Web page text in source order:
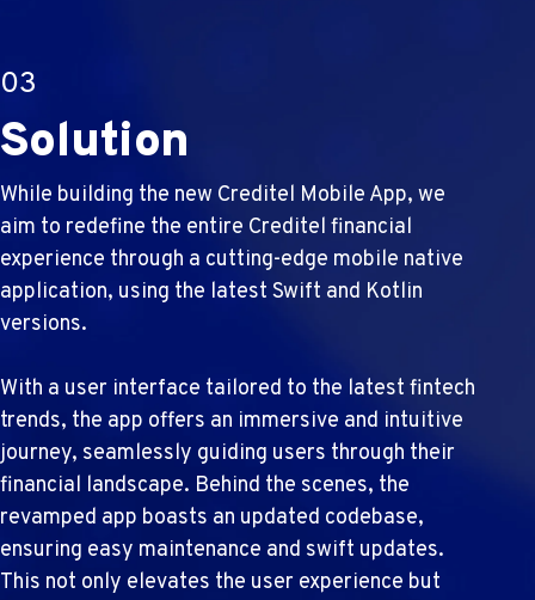
03
Solution
While building the new Creditel Mobile App, we
aim to redefine the entire Creditel financial
experience through a cutting-edge mobile native
application, using the latest Swift and Kotlin
versions.
With a user interface tailored to the latest fintech
trends, the app offers an immersive and intuitive
journey, seamlessly guiding users through their
financial landscape. Behind the scenes, the
revamped app boasts an updated codebase,
ensuring easy maintenance and swift updates.
This not only elevates the user experience but